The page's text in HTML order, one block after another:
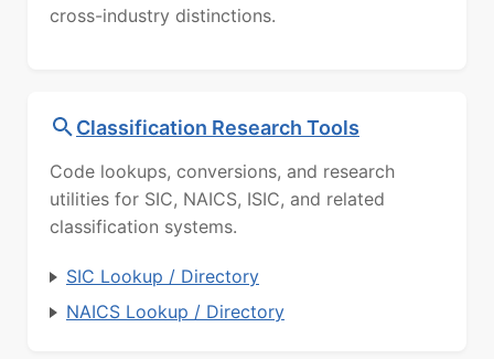
cross-industry distinctions.
Classification Research Tools
Code lookups, conversions, and research
utilities for SIC, NAICS, ISIC, and related
classification systems.
SIC Lookup / Directory
NAICS Lookup / Directory